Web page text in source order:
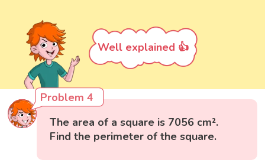
Well explained 👍
Problem 4
The area of a square is 7056 cm².
Find the perimeter of the square.